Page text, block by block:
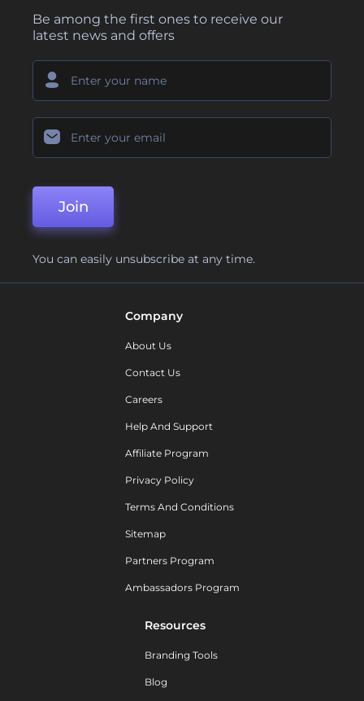
Be among the first ones to receive our
latest news and offers
Join
You can easily unsubscribe at any time.
Company
About Us
Contact Us
Careers
Help And Support
Affiliate Program
Privacy Policy
Terms And Conditions
Sitemap
Partners Program
Ambassadors Program
Resources
Branding Tools
Blog